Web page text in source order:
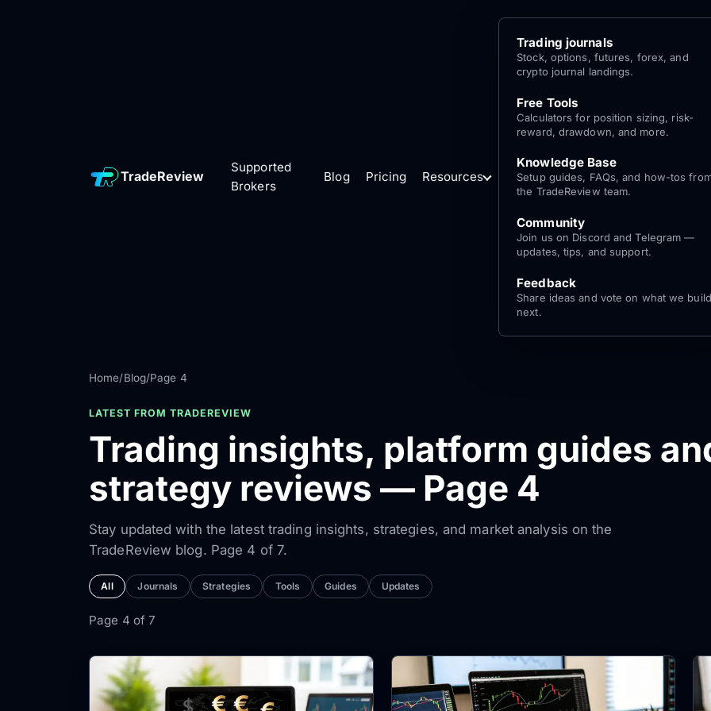
TradeReview
Supported
Brokers
Blog Pricing Resources
Trading journals
Stock, options, futures, forex, and
crypto journal landings.
Free Tools
Calculators for position sizing, risk-
reward, drawdown, and more.
Knowledge Base
Setup guides, FAQs, and how-tos
the TradeReview team.
Community
Join us on Discord and Telegram —
updates, tips, and support.
Feedback
Share ideas and vote on what we build
next.
Home/Blog/Page 4
LATEST FROM TRADEREVIEW
Trading insights, platform guides
strategy reviews — Page 4
Stay updated with the latest trading insights, strategies, and market analysis on the
TradeReview blog. Page 4 of 7.
All Journals Strategies Tools Guides Updates
Page 4 of 7